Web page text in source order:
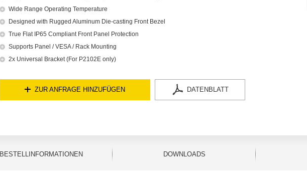
Wide Range Operating Temperature
Designed with Rugged Aluminum Die-casting Front Bezel
True Flat IP65 Compliant Front Panel Protection
Supports Panel / VESA / Rack Mounting
2x Universal Bracket (For P2102E only)
ZUR ANFRAGE HINZUFÜGEN DATENBLATT
BESTELLINFORMATIONEN DOWNLOADS